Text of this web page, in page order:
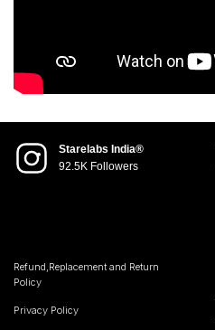
Starelabs India®
92.5K Followers
Refund,Replacement and Return
Policy
Privacy Policy